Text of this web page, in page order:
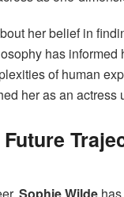
her belief in
has
of human
her as an actress